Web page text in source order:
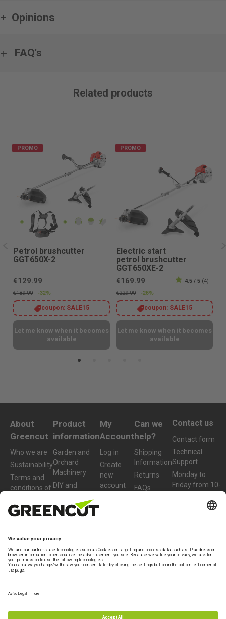
Opinions
FAQ's
Related products
PROMO
Petrol brushcutter
GGT650X-2
€129.99
€189.99 -32%
coupon: SALE15
Let me know when it becomes
available
PROMO
Electric start
petrol brushcutter
GGT650XE-2
€169.99
€229.99 -26%
4.5 / 5 (4)
coupon: SALE15
Let me know when it becomes
available
About
Greencut
Who we are
Sustainability
Terms and
conditions of
Product
information
Garden and
Orchard
Machinery
DIY and
Machinery
Accessories
Parts
Refurbished
Products
My
Account
Log in
Create
new
account
Can we
help?
Shipping
Information
Returns
FAQs
Contact us
Contact form
Technical
Support
Monday to
Friday from 10-
+34 977 772
tools.com
Specialist brand ofBeself Brands